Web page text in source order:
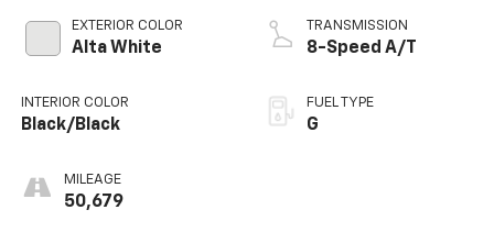
EXTERIOR COLOR
Alta White
INTERIOR COLOR
Black/Black
MILEAGE
50,679
TRANSMISSION
8-Speed A/T
FUEL TYPE
G